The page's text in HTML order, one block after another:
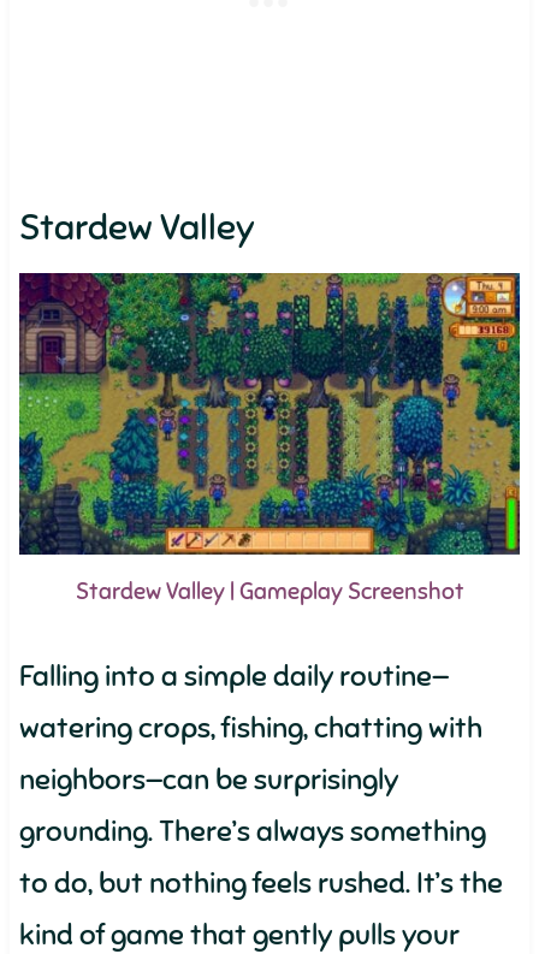
Stardew Valley
Stardew Valley | Gameplay Screenshot
Falling into a simple daily routine—
watering crops, fishing, chatting with
neighbors—can be surprisingly
grounding. There’s always something
to do, but nothing feels rushed. It’s the
kind of game that gently pulls your